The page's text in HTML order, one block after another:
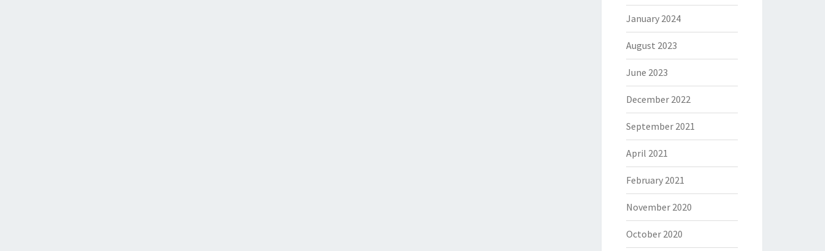
January 2024
August 2023
June 2023
December 2022
September 2021
April 2021
February 2021
November 2020
October 2020